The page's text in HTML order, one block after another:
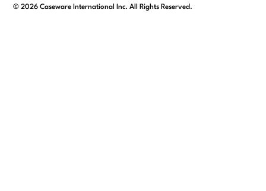
©2026 Caseware International Inc. All Rights Reserved.
facebook
linkedinx/twitter
youtube